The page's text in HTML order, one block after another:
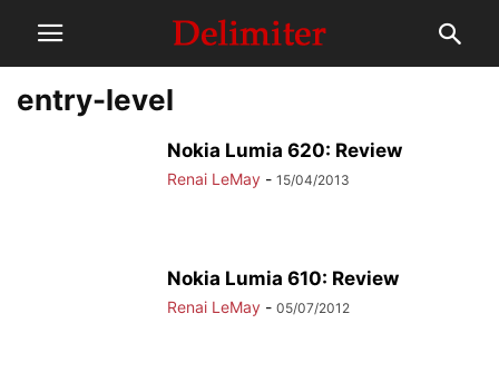
entry-level
Nokia Lumia 620: Review
Renai LeMay - 15/04/2013
Nokia Lumia 610: Review
Renai LeMay - 05/07/2012